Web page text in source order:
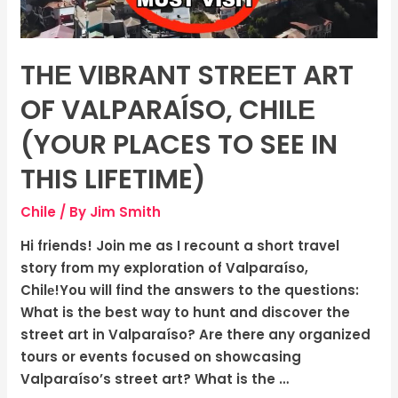
THЕ VIBRANT STRЕЕT ART
OF VALPARAÍSO, CHILЕ
(YOUR PLACES TO SEE IN
THIS LIFETIME)
Chile / By Jim Smith
Hi friends! Join me as I recount a short travel
story from my exploration of Valparaíso,
Chilе!You will find the answers to the questions:
What is the best way to hunt and discover the
street art in Valparaíso? Are there any organized
tours or events focused on showcasing
Valparaíso’s street art? What is the …
Places
See
This
Lifetime)